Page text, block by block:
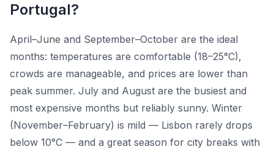
Portugal?
April–June and September–October are the ideal
months: temperatures are comfortable (18–25°C),
crowds are manageable, and prices are lower than
peak summer. July and August are the busiest and
most expensive months but reliably sunny. Winter
(November–February) is mild — Lisbon rarely drops
below 10°C — and a great season for city breaks with